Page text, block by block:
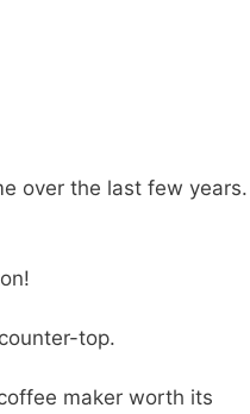
over the last few years.
top.
maker worth its